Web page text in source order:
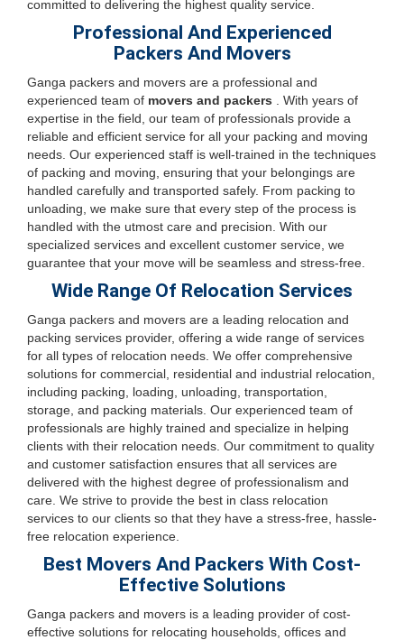
committed to delivering the highest quality service.
Professional And Experienced
Packers And Movers
Ganga packers and movers are a professional and
experienced team of movers and packers
. With years of
expertise in the field, our team of professionals provide a
reliable and efficient service for all your packing and moving
needs. Our experienced staff is well-trained in the techniques
of packing and moving, ensuring that your belongings are
handled carefully and transported safely. From packing to
unloading, we make sure that every step of the process is
handled with the utmost care and precision. With our
specialized services and excellent customer service, we
guarantee that your move will be seamless and stress-free.
Wide Range Of Relocation Services
Ganga packers and movers are a leading relocation and
packing services provider, offering a wide range of services
for all types of relocation needs. We offer comprehensive
solutions for commercial, residential and industrial relocation,
including packing, loading, unloading, transportation,
storage, and packing materials. Our experienced team of
professionals are highly trained and specialize in helping
clients with their relocation needs. Our commitment to quality
and customer satisfaction ensures that all services are
delivered with the highest degree of professionalism and
care. We strive to provide the best in class relocation
services to our clients so that they have a stress-free, hassle-
free relocation experience.
Best Movers And Packers With Cost-
Effective Solutions
Ganga packers and movers is a leading provider of cost-
effective solutions for relocating households, offices and